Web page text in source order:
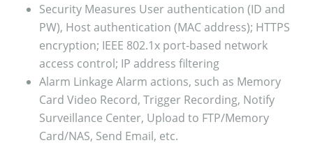
Security Measures User authentication (ID and
PW), Host authentication (MAC address); HTTPS
encryption; IEEE 802.1x port-based network
access control; IP address filtering
Alarm Linkage Alarm actions, such as Memory
Card Video Record, Trigger Recording, Notify
Surveillance Center, Upload to FTP/Memory
Card/NAS, Send Email, etc.